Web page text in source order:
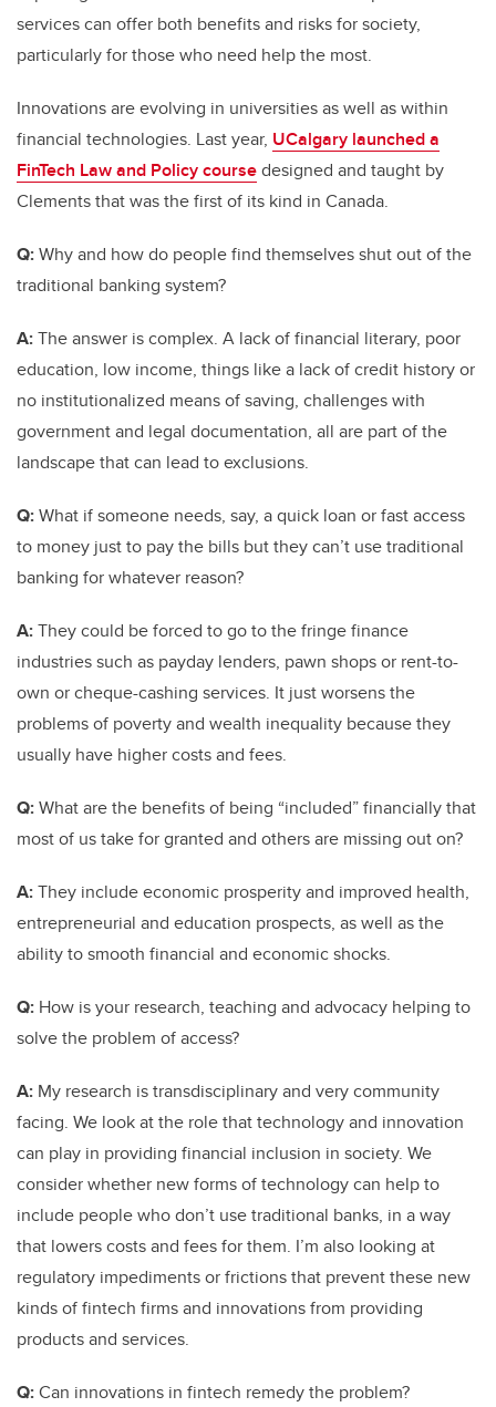
services can offer both benefits and risks for society,
particularly for those who need help the most.
Innovations are evolving in universities as well as within
financial technologies. Last year, UCalgary launched a
FinTech Law and Policy coursedesigned and taught by
Clements that was the first of its kind in Canada.
Q:Why and how do people find themselves shut out of the
traditional banking system?
A:The answer is complex. A lack of financial literary, poor
education, low income, things like a lack of credit history or
no institutionalized means of saving, challenges with
government and legal documentation, all are part of the
landscape that can lead to exclusions.
Q:What if someone needs, say, a quick loan or fast access
to money just to pay the bills but they can’t use traditional
banking for whatever reason?
A:They could be forced to go to the fringe finance
industries such as payday lenders, pawn shops or rent-to-
own or cheque-cashing services. It just worsens the
problems of poverty and wealth inequality because they
usually have higher costs and fees.
Q:What are the benefits of being “included” financially that
most of us take for granted and others are missing out on?
A:They include economic prosperity and improved health,
entrepreneurial and education prospects, as well as the
ability to smooth financial and economic shocks.
Q: How is your research, teaching and advocacy helping to
solve the problem of access?
A: My research is transdisciplinary and very community
facing. We look at the role that technology and innovation
can play in providing financial inclusion in society. We
consider whether new forms of technology can help to
include people who don’t use traditional banks, in a way
that lowers costs and fees for them. I’m also looking at
regulatory impediments or frictions that prevent these new
kinds of fintech firms and innovations from providing
products and services.
Q:Can innovations in fintech remedy the problem?